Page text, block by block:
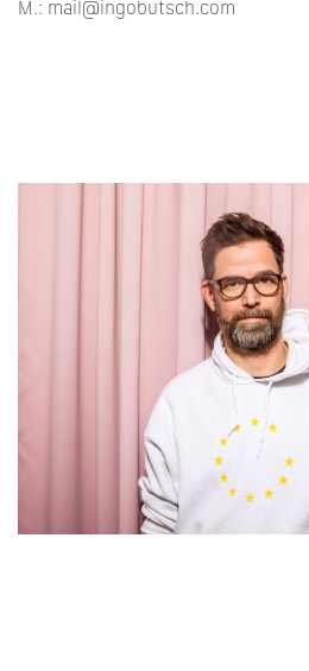
M.: mail@ingobutsch.com